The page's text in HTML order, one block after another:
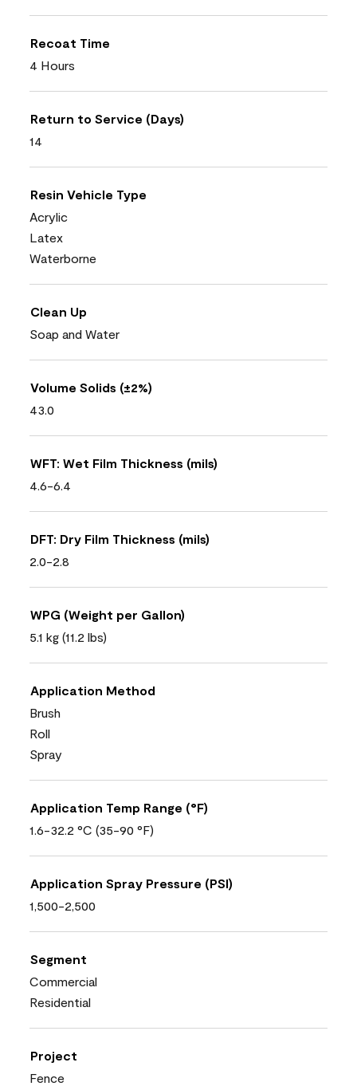
Recoat Time
4 Hours
Return to Service (Days)
14
Resin Vehicle Type
Acrylic
Latex
Waterborne
Clean Up
Soap and Water
Volume Solids (±2%)
43.0
WFT: Wet Film Thickness (mils)
4.6-6.4
DFT: Dry Film Thickness (mils)
2.0-2.8
WPG (Weight per Gallon)
5.1 kg (11.2 lbs)
Application Method
Brush
Roll
Spray
Application Temp Range (°F)
1.6-32.2 °C (35-90 °F)
Application Spray Pressure (PSI)
1,500-2,500
Segment
Commercial
Residential
Project
Fence